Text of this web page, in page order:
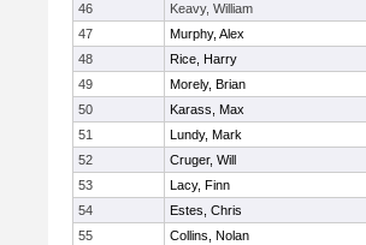
46
Keavy, William
47
Murphy, Alex
48
Rice, Harry
49
Morely, Brian
50
Karass, Max
51
Lundy, Mark
52
Cruger, Will
53
Lacy, Finn
54
Estes, Chris
55
Collins, Nolan